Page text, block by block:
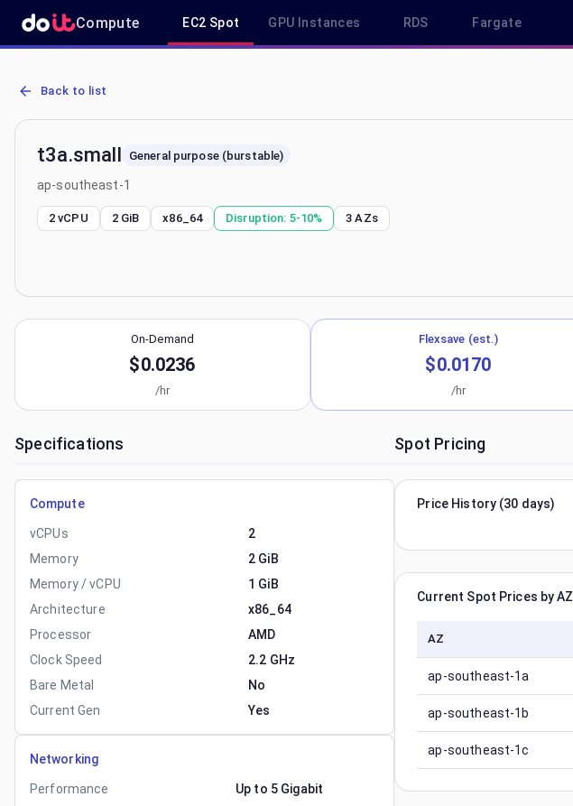
Compute EC2 Spot GPU Instances RDS Fargate
AWS EC2 t3a.small - Spot, On-Demand & Savings Plan Pricing in ap-southeast-1
Back to list
t3a.small General purpose (burstable)
ap-southeast-1
2 vCPU 2 GiB x86_64 Disruption: 5-10% 3 AZs
On-Demand
$0.0236
/hr
Flexsave (est.)
$0.0170
/hr
Specifications
Compute
vCPUs
2
Memory
2 GiB
Memory / vCPU
1 GiB
Architecture
x86_64
Processor
AMD
Clock Speed
2.2 GHz
Bare Metal
No
Current Gen
Yes
Networking
Performance
Up to 5 Gigabit
Spot Pricing
Price History (30 days)
Current Spot Prices by AZ
AZ
ap-southeast-1a
ap-southeast-1b
ap-southeast-1c